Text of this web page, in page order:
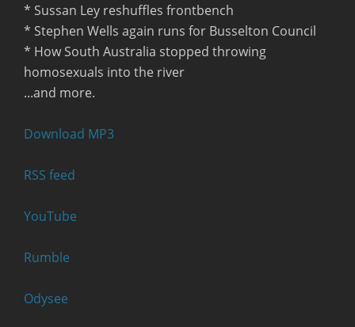
* Sussan Ley reshuffles frontbench
* Stephen Wells again runs for Busselton Council
* How South Australia stopped throwing
homosexuals into the river
...and more.
Download MP3
RSS feed
YouTube
Rumble
Odysee